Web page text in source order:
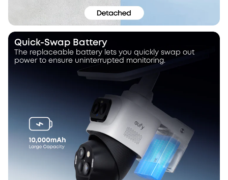
Quick-Swap Battery
The replaceable battery lets you quickly swap out
power to ensure uninterrupted monitoring.